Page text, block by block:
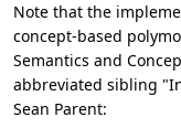
Note that the
concept-based
Semantics and
abbreviated sibling
Sean Parent: